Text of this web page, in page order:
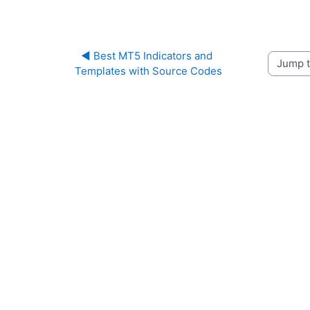
◀︎ Best MT5 Indicators and
Templates with Source Codes
Jump to